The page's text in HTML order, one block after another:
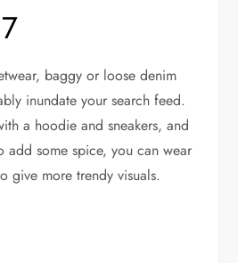
baggy or loose denim
inundate your search feed.
a hoodie and sneakers, and
add some spice, you can wear
give more trendy visuals.